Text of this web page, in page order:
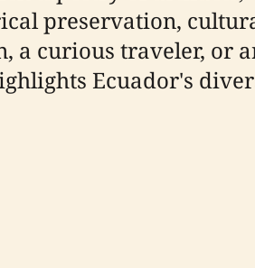
preservation,
a curious traveler, or
Ecuador's